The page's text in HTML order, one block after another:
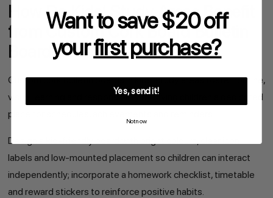
How Do Kids’ Study Areas Benefit
from Custom Cork Board Bulletin
Boards?
Custom cork bulletin boards in kids’ study areas foster routine,
visual learning and responsibility by giving children a dedicated
place for schedules, achievements and reminders.
Design a kid-friendly board with bright colours, clear icon
labels and low-mounted placement so children can interact
independently; incorporate a homework checklist, timetable
and reward stickers to reinforce positive habits.
Want to save $20 off
yourfirst purchase?
Yes, send it!
Not now